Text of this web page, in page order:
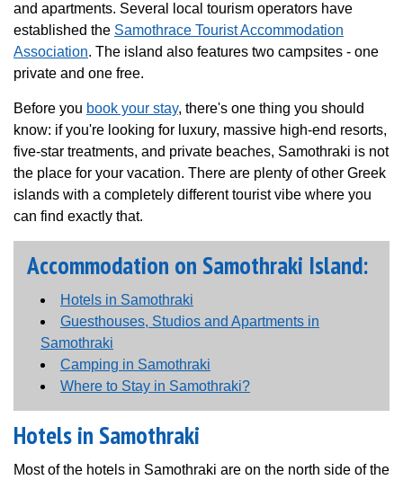
and apartments. Several local tourism operators have
established the Samothrace Tourist Accommodation
Association. The island also features two campsites - one
private and one free.
Before you book your stay, there's one thing you should
know: if you're looking for luxury, massive high-end resorts,
five-star treatments, and private beaches, Samothraki is not
the place for your vacation. There are plenty of other Greek
islands with a completely different tourist vibe where you
can find exactly that.
Accommodation on Samothraki Island:
Hotels in Samothraki
Guesthouses, Studios and Apartments in
Samothraki
Camping in Samothraki
Where to Stay in Samothraki?
Hotels in Samothraki
Most of the hotels in Samothraki are on the north side of the